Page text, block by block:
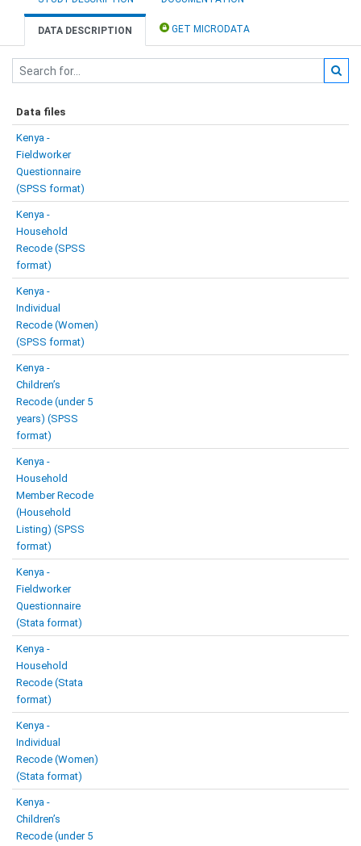
DATA DESCRIPTION GET MICRODATA
Data files
Kenya -
Fieldworker
Questionnaire
(SPSS format)
Kenya -
Household
Recode (SPSS
format)
Kenya -
Individual
Recode (Women)
(SPSS format)
Kenya -
Children’s
Recode (under 5
years) (SPSS
format)
Kenya -
Household
Member Recode
(Household
Listing) (SPSS
format)
Kenya -
Fieldworker
Questionnaire
(Stata format)
Kenya -
Household
Recode (Stata
format)
Kenya -
Individual
Recode (Women)
(Stata format)
Kenya -
Children’s
Recode (under 5